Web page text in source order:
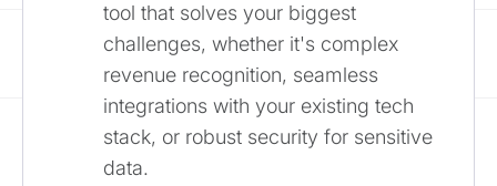
tool that solves your biggest
challenges, whether it's complex
revenue recognition, seamless
integrations with your existing tech
stack, or robust security for sensitive
data.